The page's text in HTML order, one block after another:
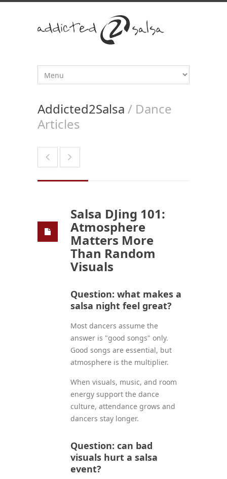
Addicted2Salsa / Dance
Articles
Salsa DJing 101:
Atmosphere
Matters More
Than Random
Visuals
Question: what makes a
salsa night feel great?
Most dancers assume the
answer is "good songs" only.
Good songs are essential, but
atmosphere is the multiplier.
When visuals, music, and room
energy support the dance
culture, attendance grows and
dancers stay longer.
Question: can bad
visuals hurt a salsa
event?